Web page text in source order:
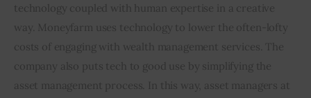
technology coupled with human expertise in a creative
way. Moneyfarm uses technology to lower the often-lofty
costs of engaging with wealth management services. The
company also puts tech to good use by simplifying the
asset management process. In this way, asset managers at